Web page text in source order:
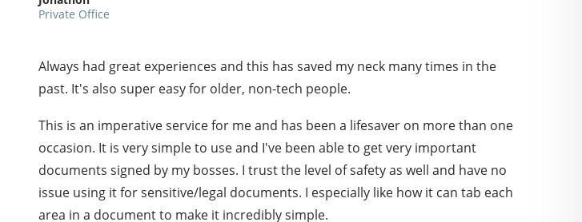
Private Office
Always had great experiences and this has saved my neck many times in the
past. It's also super easy for older, non-tech people.
This is an imperative service for me and has been a lifesaver on more than one
occasion. It is very simple to use and I've been able to get very important
documents signed by my bosses. I trust the level of safety as well and have no
issue using it for sensitive/legal documents. I especially like how it can tab each
area in a document to make it incredibly simple.